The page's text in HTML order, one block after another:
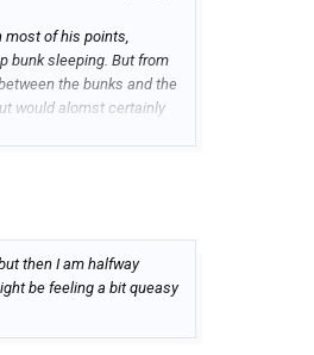
most of his points,
bunk sleeping. But from
the bunks and the
would alomst certainly
US trucks?
then I am halfway
be feeling a bit queasy